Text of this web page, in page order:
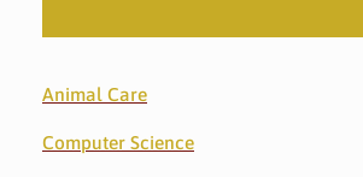
Animal Care
Computer Science